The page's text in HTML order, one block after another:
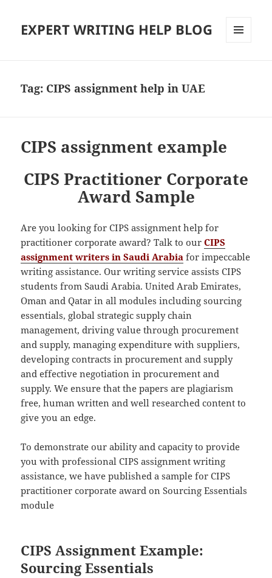
EXPERT WRITING HELP BLOG
Tag: CIPS assignment help in UAE
CIPS assignment example
CIPS Practitioner Corporate
Award Sample
Are you looking for CIPS assignment help for
practitioner corporate award? Talk to ourCIPS
assignment writers in Saudi Arabia for impeccable
writing assistance. Our writing service assists CIPS
students from Saudi Arabia. United Arab Emirates,
Oman and Qatar in all modules including sourcing
essentials, global strategic supply chain
management, driving value through procurement
and supply, managing expenditure with suppliers,
developing contracts in procurement and supply
and effective negotiation in procurement and
supply. We ensure that the papers are plagiarism
free, human written and well researched content to
give you an edge.
To demonstrate our ability and capacity to provide
you with professional CIPS assignment writing
assistance, we have published a sample for CIPS
practitioner corporate award on Sourcing Essentials
module
CIPS Assignment Example:
Sourcing Essentials